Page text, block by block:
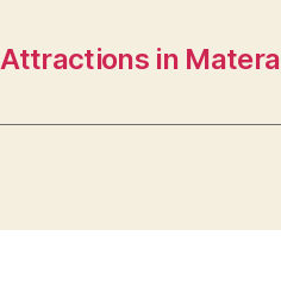
Attractions in Matera